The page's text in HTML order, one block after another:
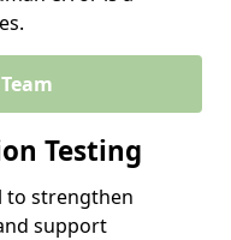
Testing
to strengthen
support